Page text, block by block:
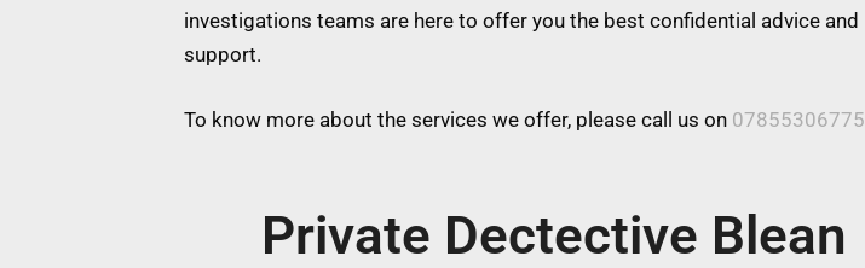
investigations teams are here to offer you the best confidential advice and
support.
To know more about the services we offer, please call us on 07855306775
Private Dectective Blean